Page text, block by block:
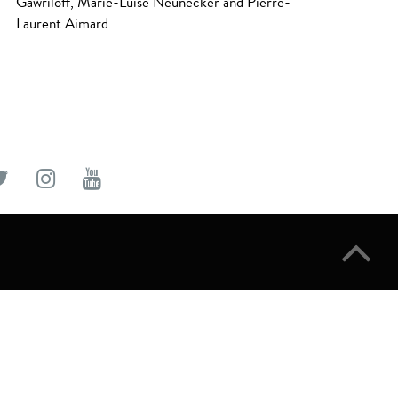
Laurent Aimard